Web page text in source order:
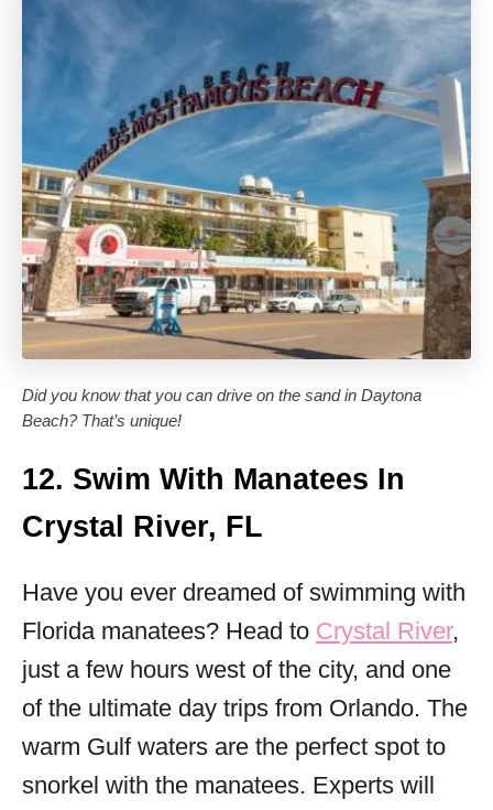
Did you know that you can drive on the sand in Daytona
Beach? That’s unique!
12. Swim With Manatees In
Crystal River, FL
Have you ever dreamed of swimming with
Florida manatees? Head to Crystal River,
just a few hours west of the city, and one
of the ultimate day trips from Orlando. The
warm Gulf waters are the perfect spot to
snorkel with the manatees. Experts will